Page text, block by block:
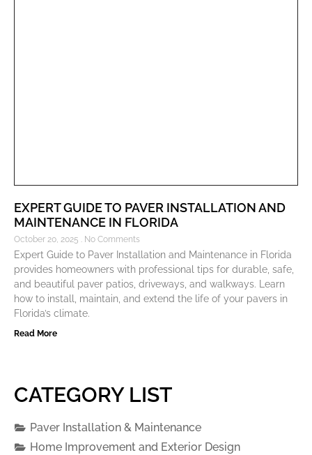
EXPERT GUIDE TO PAVER INSTALLATION AND
MAINTENANCE IN FLORIDA
October 20, 2025 No Comments
Expert Guide to Paver Installation and Maintenance in Florida
provides homeowners with professional tips for durable, safe,
and beautiful paver patios, driveways, and walkways. Learn
how to install, maintain, and extend the life of your pavers in
Florida’s climate.
Read More
CATEGORY LIST
Paver Installation & Maintenance
Home Improvement and Exterior Design